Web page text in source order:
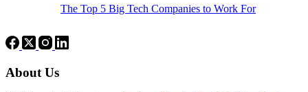
The Top 5 Big Tech Companies to Work For
About Us